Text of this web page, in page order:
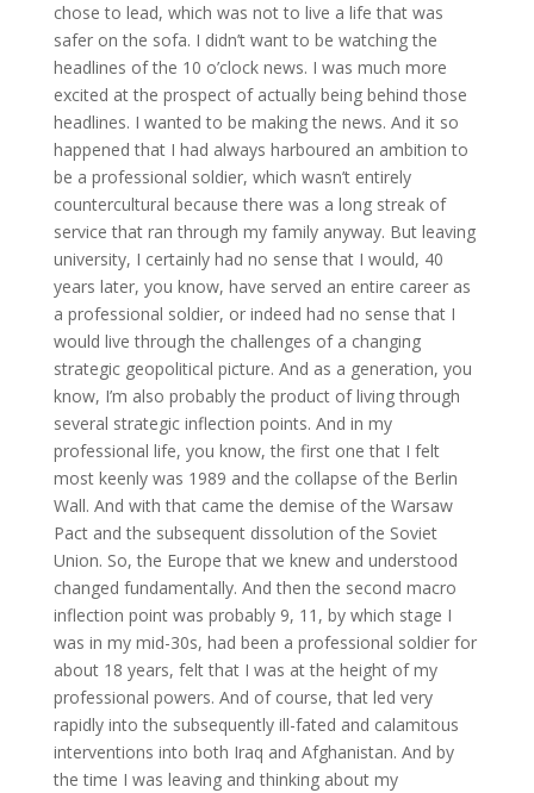
chose to lead, which was not to live a life that was
safer on the sofa. I didn’t want to be watching the
headlines of the 10 o’clock news. I was much more
excited at the prospect of actually being behind those
headlines. I wanted to be making the news. And it so
happened that I had always harboured an ambition to
be a professional soldier, which wasn’t entirely
countercultural because there was a long streak of
service that ran through my family anyway. But leaving
university, I certainly had no sense that I would, 40
years later, you know, have served an entire career as
a professional soldier, or indeed had no sense that I
would live through the challenges of a changing
strategic geopolitical picture. And as a generation, you
know, I’m also probably the product of living through
several strategic inflection points. And in my
professional life, you know, the first one that I felt
most keenly was 1989 and the collapse of the Berlin
Wall. And with that came the demise of the Warsaw
Pact and the subsequent dissolution of the Soviet
Union. So, the Europe that we knew and understood
changed fundamentally. And then the second macro
inflection point was probably 9, 11, by which stage I
was in my mid-30s, had been a professional soldier for
about 18 years, felt that I was at the height of my
professional powers. And of course, that led very
rapidly into the subsequently ill-fated and calamitous
interventions into both Iraq and Afghanistan. And by
the time I was leaving and thinking about my